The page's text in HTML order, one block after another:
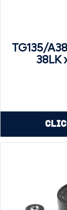
TG135/
38LK